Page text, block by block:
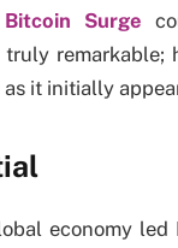
Bitcoin Surge
remarkable;
it initially
economy